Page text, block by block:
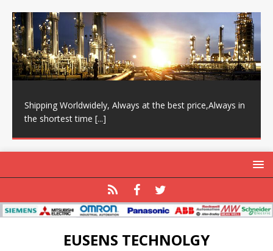
Shipping Worldwidely, Always at the best price,Always in
the shortest time [...]
EUSENS TECHNOLGY